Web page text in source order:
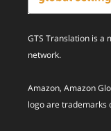
GTS Translation is a
network.
Amazon, Amazon
logo are trademarks